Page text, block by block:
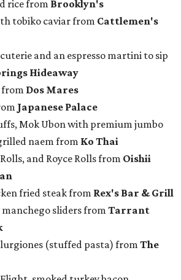
rice from Brooklyn's
tobiko caviar from Cattlemen's
and an espresso martini to sip
Hideaway
from Dos Mares
Japanese Palace
Mok Ubon with premium jumbo
naem from Ko Thai
and Royce Rolls from Oishii
fried steak from Rex's Bar & Grill
manchego sliders from Tarrant
(stuffed pasta) from The